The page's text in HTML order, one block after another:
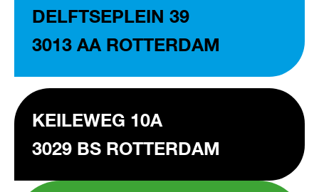
DELFTSEPLEIN 39
3013 AA ROTTERDAM
KEILEWEG 10A
3029 BS ROTTERDAM